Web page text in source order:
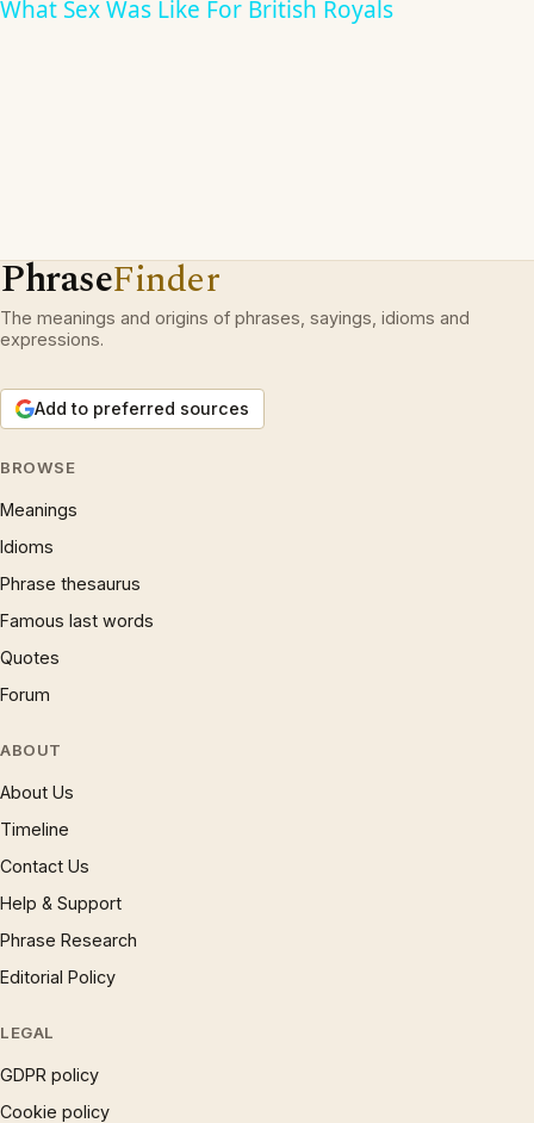
What Sex Was Like For British Royals
PhraseFinder
The meanings and origins of phrases, sayings, idioms and
expressions.
Add to preferred sources
BROWSE
Meanings
Idioms
Phrase thesaurus
Famous last words
Quotes
Forum
ABOUT
About Us
Timeline
Contact Us
Help & Support
Phrase Research
Editorial Policy
LEGAL
GDPR policy
Cookie policy